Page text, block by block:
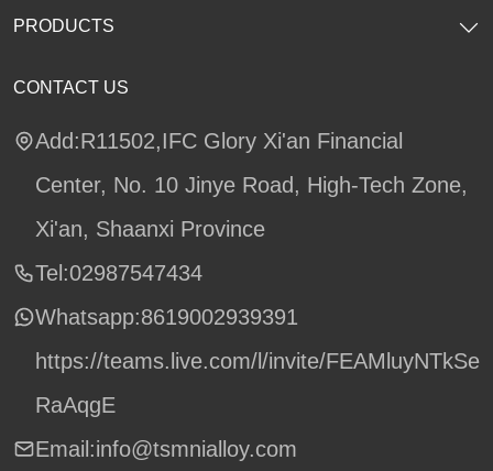
CONTACT US
Add:R11502,IFC Glory Xi'an Financial
Center, No. 10 Jinye Road, High-Tech Zone,
Xi'an, Shaanxi Province
Tel:02987547434
Whatsapp:8619002939391
https://teams.live.com/l/invite/FEAMluyNTkSe
RaAqgE
Email:info@tsmnialloy.com
PRODUCTS